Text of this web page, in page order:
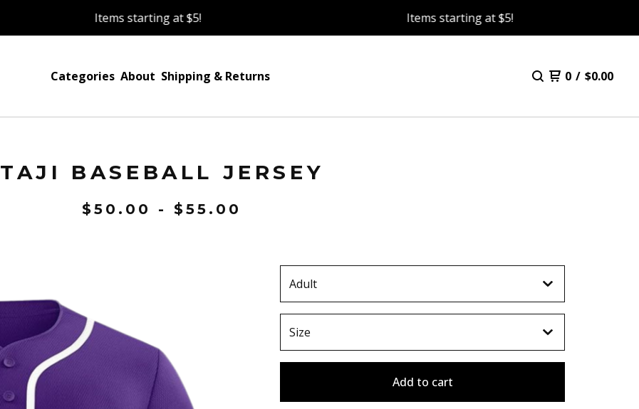
Items starting at $5! Items starting at $5!
Categories About Shipping & Returns 0 / $0.00
TAJI BASEBALL JERSEY
$50.00 - $55.00
Add to cart